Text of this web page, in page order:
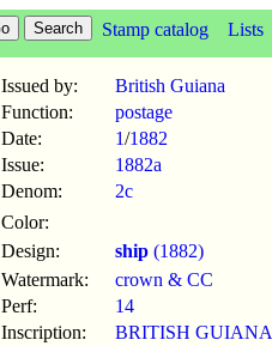
Stamp catalog Lists
Issued by:
British Guiana
Function:
postage
Date:
1/1882
Issue:
1882a
Denom:
2c
Color:
Design:
ship (1882)
Watermark:
crown & CC
Perf:
14
Inscription:
BRITISH GUIANA